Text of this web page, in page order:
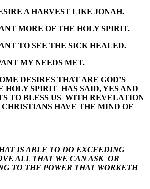
A HARVEST LIKE JONAH.
MORE OF THE HOLY SPIRIT.
TO SEE THE SICK HEALED.
MY NEEDS MET.
DESIRES THAT ARE GOD’S
HOLY SPIRIT HAS SAID, YES AND
TO BLESS US WITH REVELATION
HAVE THE MIND OF
IS ABLE TO DO EXCEEDING
ALL THAT WE CAN ASK OR
TO THE POWER THAT WORKETH